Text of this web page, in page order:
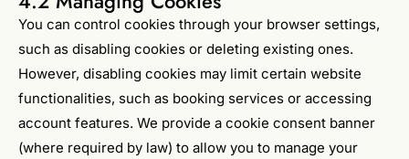
You can control cookies through your browser settings,
such as disabling cookies or deleting existing ones.
However, disabling cookies may limit certain website
functionalities, such as booking services or accessing
account features. We provide a cookie consent banner
(where required by law) to allow you to manage your